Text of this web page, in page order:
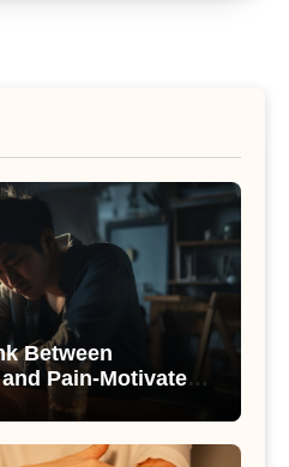
Between
Pain-Motivated
with Alcohol
Study